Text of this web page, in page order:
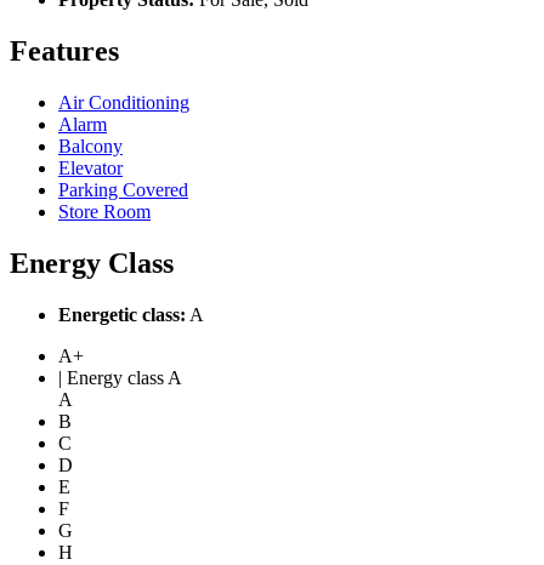
Features
Air Conditioning
Alarm
Balcony
Elevator
Parking Covered
Store Room
Energy Class
Energetic class: A
A+
| Energy class A
A
B
C
D
E
F
G
H